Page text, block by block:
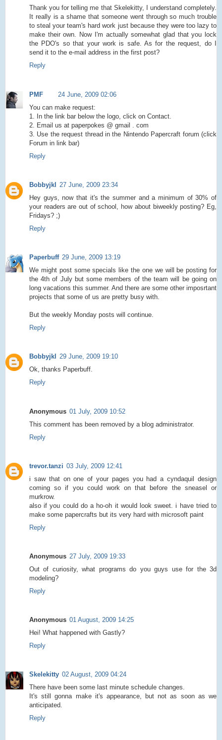
Thank you for telling me that Skelekitty, I understand completely.
It really is a shame that someone went through so much trouble
to steal your team's hard work just because they were too lazy to
make their own. Now I'm actually somewhat glad that you lock
the PDO's so that your work is safe. As for the request, do I
send it to the e-mail address in the first post?
Reply
PMF
24 June, 2009 02:06
You can make request:
1. In the link bar below the logo, click on Contact.
2. Email us at paperpokes @ gmail . com
3. Use the request thread in the Nintendo Papercraft forum (click
Forum in link bar)
Reply
Bobbyjkl
27 June, 2009 23:34
Hey guys, now that it's the summer and a minimum of 30% of
your readers are out of school, how about biweekly posting? Eg,
Fridays? ;)
Reply
Paperbuff 29 June, 2009 13:19
We might post some specials like the one we will be posting for
the 4th of July but some members of the team will be going on
long vacations this summer. And there are some other imposrtant
projects that some of us are pretty busy with.
But the weekly Monday posts will continue.
Reply
Bobbyjkl
29 June, 2009 19:10
Ok, thanks Paperbuff.
Reply
Anonymous 01 July, 2009 10:52
This comment has been removed by a blog administrator.
Reply
trevor.tanzi 03 July, 2009 12:41
i saw that on one of your pages you had a cyndaquil design
coming so if you could work on that before the sneasel or
murkrow.
also if you could do a ho-oh it would look sweet. i have tried to
make some papercrafts but its very hard with microsoft paint
Reply
Anonymous 27 July, 2009 19:33
Out of curiosity, what programs do you guys use for the 3d
modeling?
Reply
Anonymous 01 August, 2009 14:25
Hei! What happened with Gastly?
Reply
Skelekitty 02 August, 2009 04:24
There have been some last minute schedule changes.
It's still gonna make it's appearance, but not as soon as we
anticipated.
Reply